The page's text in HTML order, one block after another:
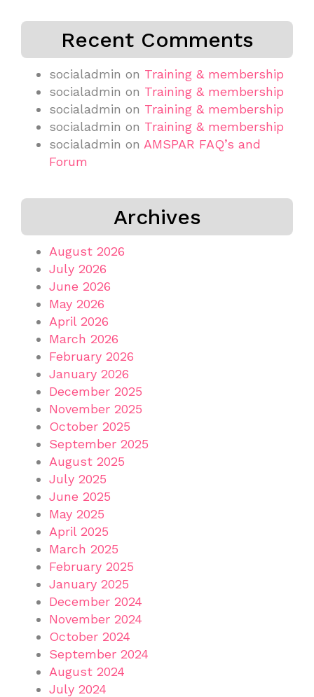
Recent Comments
socialadmin on Training & membership
socialadmin on Training & membership
socialadmin on Training & membership
socialadmin on Training & membership
socialadmin on AMSPAR FAQ’s and
Forum
Archives
August 2026
July 2026
June 2026
May 2026
April 2026
March 2026
February 2026
January 2026
December 2025
November 2025
October 2025
September 2025
August 2025
July 2025
June 2025
May 2025
April 2025
March 2025
February 2025
January 2025
December 2024
November 2024
October 2024
September 2024
August 2024
July 2024